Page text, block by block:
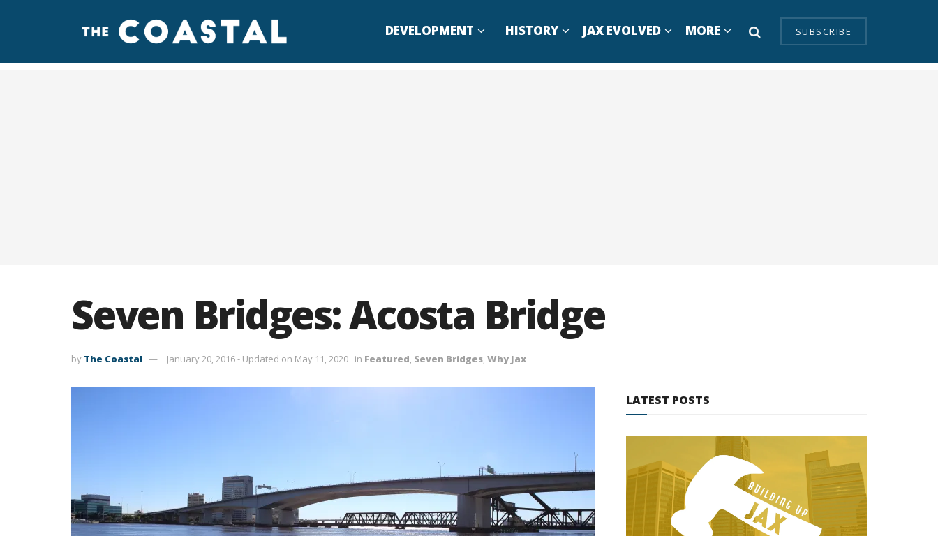
DEVELOPMENT HISTORY JAX EVOLVED MORE SUBSCRIBE
Seven Bridges: Acosta Bridge
by The Coastal January 20, 2016 - Updated on May 11, 2020 in Featured, Seven Bridges,Why Jax
LATEST POSTS